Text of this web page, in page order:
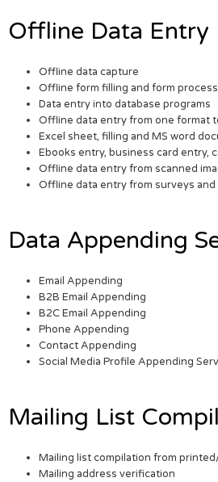
Offline Data Entry
Offline data capture
Offline form filling and form
Data entry into database programs
Offline data entry from one format
Excel sheet, filling and MS word
Ebooks entry, business card entry,
Offline data entry from scanned
Offline data entry from surveys
Data Appending
Email Appending
B2B Email Appending
B2C Email Appending
Phone Appending
Contact Appending
Social Media Profile Appending
Mailing List
Mailing list compilation from
Mailing address verification